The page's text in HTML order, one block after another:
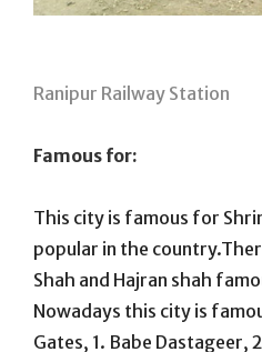
Ranipur Railway Station
Famous for:
This city is famous for
popular in the
Shah and Hajran shah
Nowadays this city is
Gates, 1. Babe Dastageer,